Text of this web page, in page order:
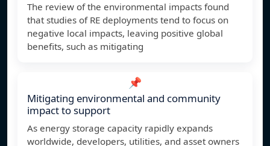
The review of the environmental impacts found
that studies of RE deployments tend to focus on
negative local impacts, leaving positive global
benefits, such as mitigating
📌
Mitigating environmental and community
impact to support
As energy storage capacity rapidly expands
worldwide, developers, utilities, and asset owners